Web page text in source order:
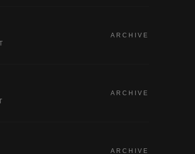
ARCHIVE
ARCHIVE
ARCHIVE